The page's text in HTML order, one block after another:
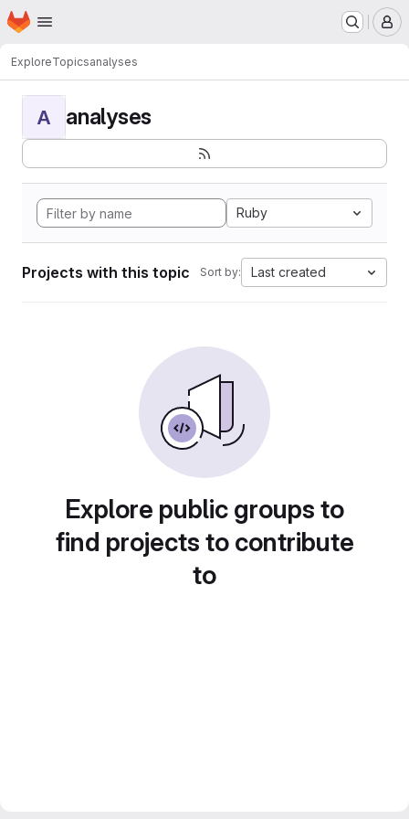
Skip to main content
Homepage
ExploreTopicsanalyses
A analyses
Ruby
Projects with this topic Sort by: Last created
Explore public groups to
find projects to contribute
to